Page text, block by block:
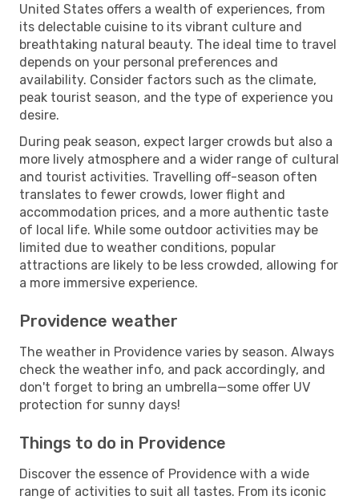
United States offers a wealth of experiences, from
its delectable cuisine to its vibrant culture and
breathtaking natural beauty. The ideal time to travel
depends on your personal preferences and
availability. Consider factors such as the climate,
peak tourist season, and the type of experience you
desire.
During peak season, expect larger crowds but also a
more lively atmosphere and a wider range of cultural
and tourist activities. Travelling off-season often
translates to fewer crowds, lower flight and
accommodation prices, and a more authentic taste
of local life. While some outdoor activities may be
limited due to weather conditions, popular
attractions are likely to be less crowded, allowing for
a more immersive experience.
Providence weather
The weather in Providence varies by season. Always
check the weather info, and pack accordingly, and
don't forget to bring an umbrella—some offer UV
protection for sunny days!
Things to do in Providence
Discover the essence of Providence with a wide
range of activities to suit all tastes. From its iconic